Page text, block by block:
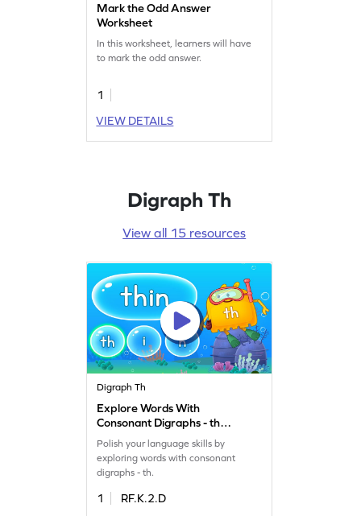
Mark the Odd Answer
Worksheet
In this worksheet, learners will have
to mark the odd answer.
1
VIEW DETAILS
Digraph Th
View all 15 resources
Digraph Th
Explore Words With
Consonant Digraphs - th
Game
Polish your language skills by
exploring words with consonant
digraphs - th.
1
RF.K.2.D